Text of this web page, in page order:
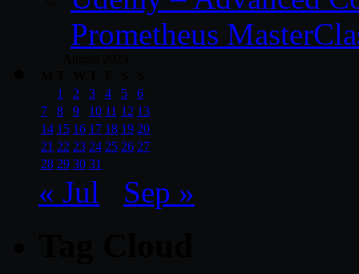
Prometheus
1
2 3 4 5
6
7
8 9 10 11 12 13
14 15 16 17 18 19 20
21 22 23 24 25 26 27
28 29 30 31
« Jul Sep »